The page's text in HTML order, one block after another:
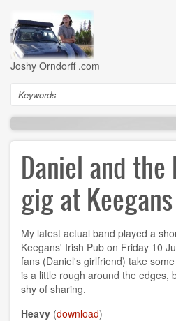
main
content
Joshy Orndorff .com
Search
Daniel and the
gig at Keegans
My latest actual band played a
Keegans' Irish Pub on Friday 10
fans (Daniel's girlfriend) take
is a little rough around the edges,
shy of sharing.
Heavy (download)